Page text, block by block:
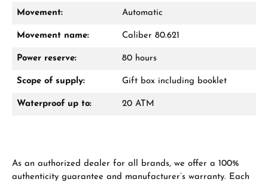
receive a free gift in your cart.
Movement: Automatic
Movement name: Caliber 80.621
Power reserve: 80 hours
Scope of supply: Gift box including booklet
Waterproof up to: 20 ATM
As an authorized dealer for all brands, we offer a 100%
authenticity guarantee and manufacturer’s warranty. Each